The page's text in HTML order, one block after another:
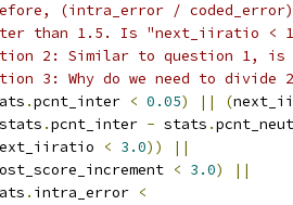
(intra_error /
than 1.5. Is "next_iiratio <
2: Similar to question 1,
3: Why do we need to divide
.pcnt_inter < 0.05) || (
stats .pcnt_inter - stats .
< 3.0))
||
< 3.0)
||
. intra_error <